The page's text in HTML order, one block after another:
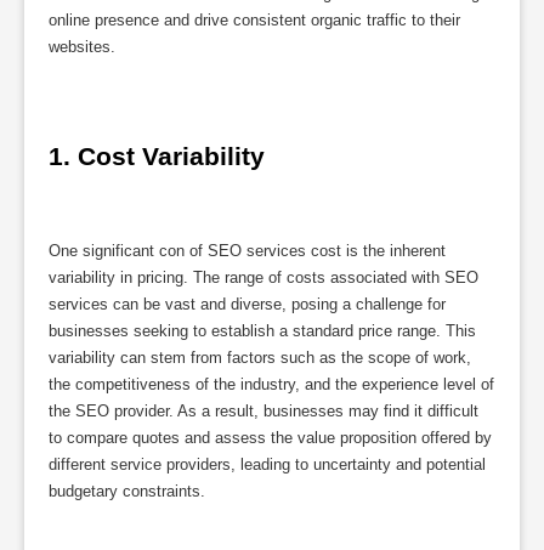
online presence and drive consistent organic traffic to their
websites.
1. Cost Variability
One significant con of SEO services cost is the inherent
variability in pricing. The range of costs associated with SEO
services can be vast and diverse, posing a challenge for
businesses seeking to establish a standard price range. This
variability can stem from factors such as the scope of work,
the competitiveness of the industry, and the experience level of
the SEO provider. As a result, businesses may find it difficult
to compare quotes and assess the value proposition offered by
different service providers, leading to uncertainty and potential
budgetary constraints.